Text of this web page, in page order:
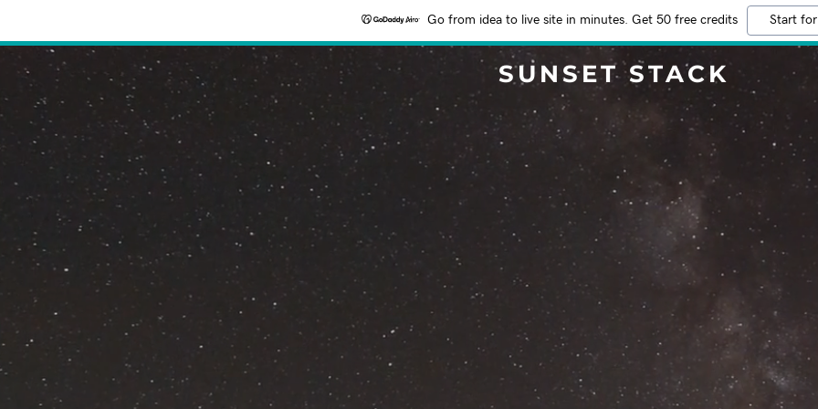
Go from idea to live site in minutes. Get 50 free credits Start
SUNSET STACK